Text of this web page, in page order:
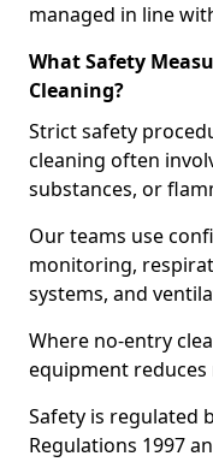
managed in line
What Safety
Cleaning?
Strict safety
cleaning often
substances, or
Our teams use
monitoring,
systems, and
Where no-entry
equipment reduces
Safety is regulated
Regulations 1997